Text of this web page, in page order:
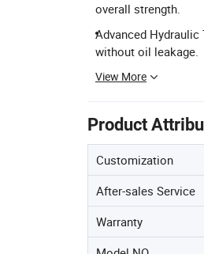
overall strength.
Advanced
without oil leakage.
View More
Product
Customization
After-sales Service
Warranty